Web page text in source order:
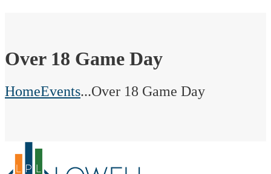
Over 18 Game Day
HomeEvents...Over 18 Game Day